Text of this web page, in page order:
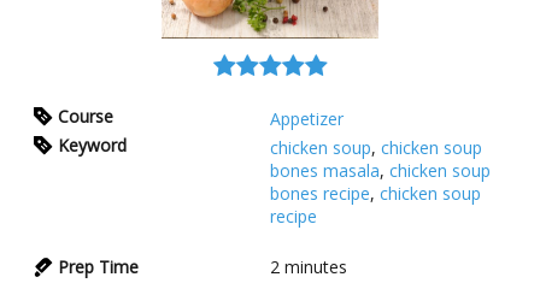
Course
Appetizer
Keyword
chicken soup, chicken soup
bones masala, chicken soup
bones recipe, chicken soup
recipe
Prep Time 2 minutes